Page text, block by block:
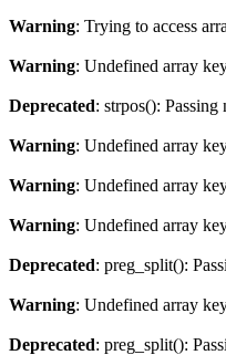
Warning: Trying to access
Warning: Undefined array
Deprecated: strpos():
Warning: Undefined array
Warning: Undefined array
Warning: Undefined array
Deprecated: preg_split():
Warning: Undefined array
Deprecated: preg_split():